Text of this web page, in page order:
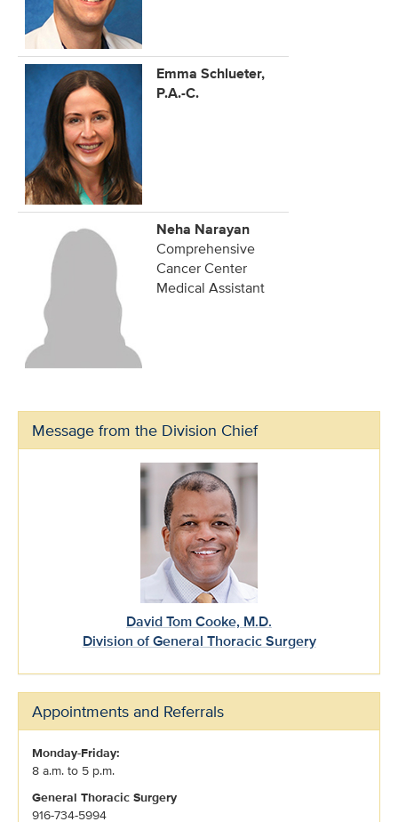
Emma Schlueter,
P.A.-C.
Neha Narayan
Comprehensive
Cancer Center
Medical Assistant
Message from the Division Chief
David Tom Cooke, M.D.
Division of General Thoracic Surgery
Appointments and Referrals
Monday-Friday:
8 a.m. to 5 p.m.
General Thoracic Surgery
916-734-5994